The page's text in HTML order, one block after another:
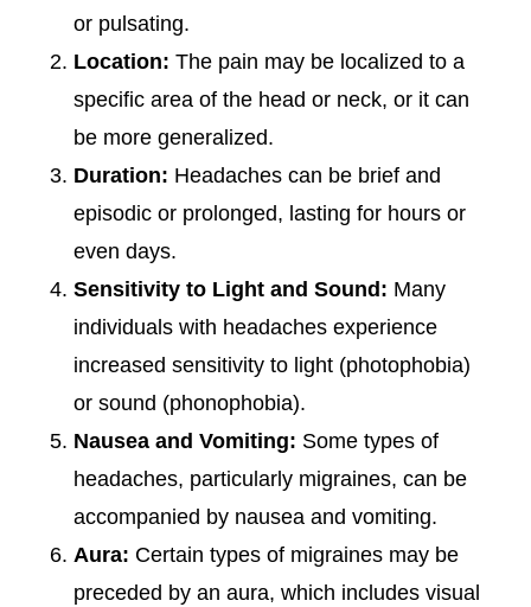
or pulsating.
Location: The pain may be localized to a
specific area of the head or neck, or it can
be more generalized.
Duration: Headaches can be brief and
episodic or prolonged, lasting for hours or
even days.
Sensitivity to Light and Sound: Many
individuals with headaches experience
increased sensitivity to light (photophobia)
or sound (phonophobia).
Nausea and Vomiting: Some types of
headaches, particularly migraines, can be
accompanied by nausea and vomiting.
Aura: Certain types of migraines may be
preceded by an aura, which includes visual